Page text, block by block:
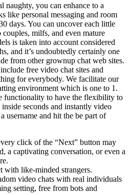
naughty, you can enhance to a
like personal messaging and room
days. You can uncover each little
milfs, and even mature
is taken into account considered
and it’s undoubtedly certainly one
from other grownup chat web sites.
free video chat sites and
for everybody. We facilitate our
environment which is one to 1.
functionality to have the flexibility to
seconds and instantly video
username and hit the be part of
click of the “Next” button may
a captivating conversation, or even a
with like-minded strangers.
video chats with real individuals
setting, free from bots and